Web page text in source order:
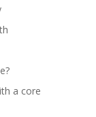
a core